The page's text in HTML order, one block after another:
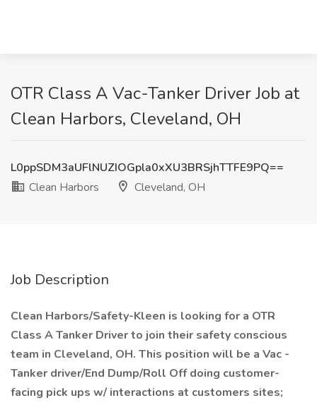
OTR Class A Vac-Tanker Driver Job at
Clean Harbors, Cleveland, OH
L0ppSDM3aUFlNUZIOGpla0xXU3BRSjhTTFE9PQ==
Clean Harbors
Cleveland, OH
Job Description
Clean Harbors/Safety-Kleen is looking for a OTR
Class A Tanker Driver to join their safety conscious
team in Cleveland, OH. This position will be a Vac -
Tanker driver/End Dump/Roll Off doing customer-
facing pick ups w/ interactions at customers sites;